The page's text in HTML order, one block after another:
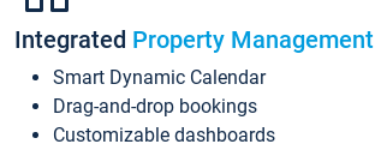
Integrated Property
Smart Dynamic Calendar
Drag-and-drop bookings
Customizable dashboards